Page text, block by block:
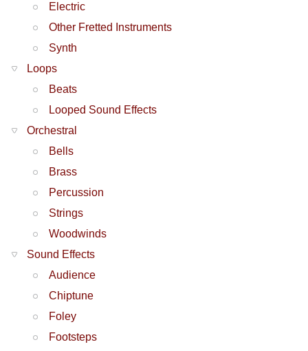
Electric
Other Fretted Instruments
Synth
Loops
Beats
Looped Sound Effects
Orchestral
Bells
Brass
Percussion
Strings
Woodwinds
Sound Effects
Audience
Chiptune
Foley
Footsteps